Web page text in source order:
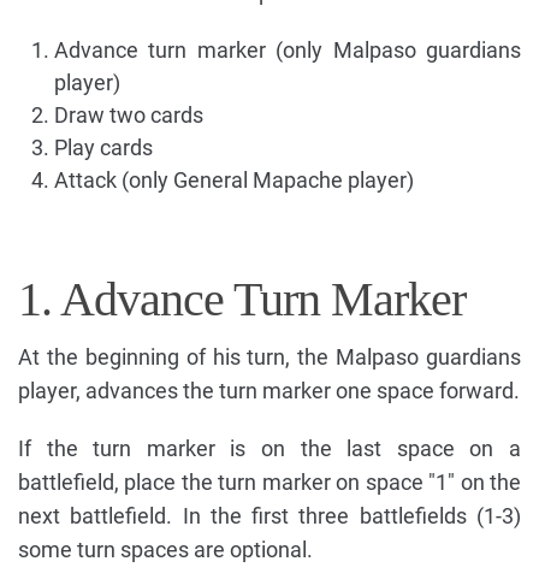
Advance turn marker (only Malpaso guardians
player)
Draw two cards
Play cards
Attack (only General Mapache player)
1. Advance Turn Marker
At the beginning of his turn, the Malpaso guardians
player, advances the turn marker one space forward.
If the turn marker is on the last space on a
battlefield, place the turn marker on space "1" on the
next battlefield. In the first three battlefields (1-3)
some turn spaces are optional.